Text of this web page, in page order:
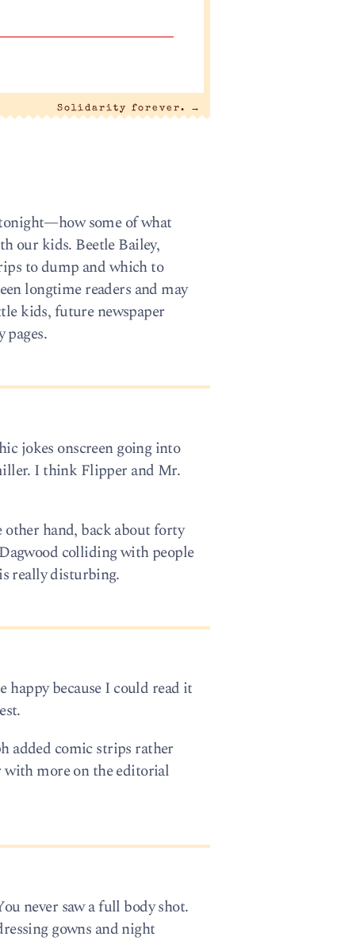
Solidarity forever. →
some of what
our kids. Beetle Bailey,
to dump and which to
longtime readers and may
kids, future newspaper
jokes onscreen going into
I think Flipper and Mr.
hand, back about forty
colliding with people
really disturbing.
because I could read it
added comic strips rather
with more on the editorial
never saw a full body shot.
gowns and night